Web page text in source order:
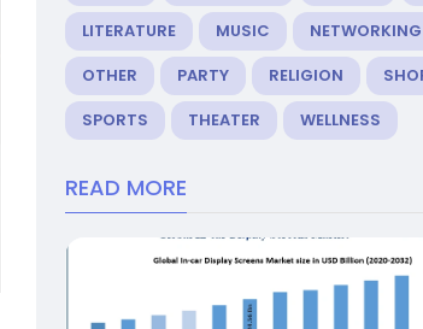
LITERATURE
MUSIC
NETWORKING
OTHER
PARTY RELIGION
SPORTS
THEATER WELLNESS
READ MORE